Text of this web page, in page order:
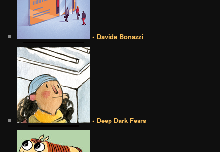
• Davide Bonazzi
• Deep Dark Fears